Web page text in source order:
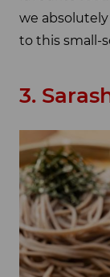
we
to this small-
3.